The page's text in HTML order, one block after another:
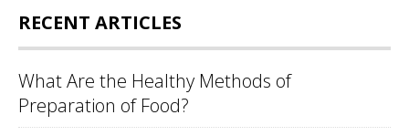
RECENT ARTICLES
What Are the Healthy Methods of
Preparation of Food?